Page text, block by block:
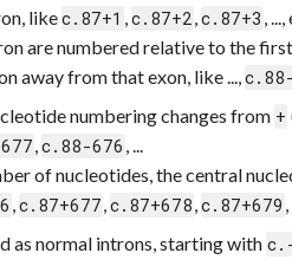
likec.87+1 ,c.87+2,c.87+3 ,
are numbered relative to the
away from that exon, like ...,
numbering changes from +
,c.88-676 , ...
of nucleotides, the central
,c.87+677,c.87+678,c.87+679 ,
as normal introns, starting with